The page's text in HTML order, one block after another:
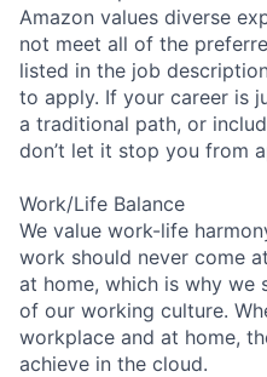
Amazon values diverse
not meet all of the
listed in the job
to apply. If your career is
a traditional path, or
don’t let it stop you from
Work/Life Balance
We value work-life
work should never come
at home, which is why
of our working culture.
workplace and at home,
achieve in the cloud.